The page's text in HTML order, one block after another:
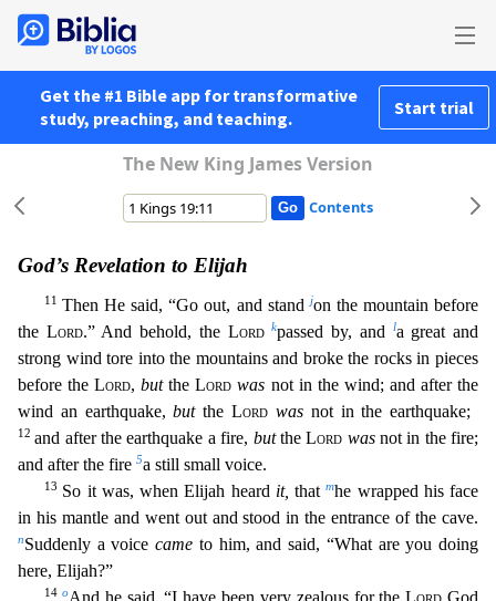
Get the #1 Bible app for transformative
study, preaching, and teaching.
Start trial
The New King James Version
Contents
God’s Revelation to Elijah
11Then He said, “Go out, and standjon the mountain before
the Lord.” And behold, the Lord kpassed by, and la great and
strong wind tore into the mountains and broke the rocks in pieces
before theLord,buttheLord was not in the wind; and after the
wind an earthquake,buttheLord wasnot in the earthquake;
12 and after the earthquake a fire, buttheLord wasnot in the fire;
and after the fire 5a still small voice.
13 So it was, when Elijah heard it, thatmhe wrapped his face
in his mantle and went out and stood in the entrance of the cave.
nSuddenly a voicecame to him, and said, “What are you doing
here, Elijah?”
14 oAnd he said, “I have been very zealous for theLord God